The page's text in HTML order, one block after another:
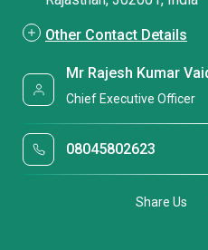
Other Contact Details
Mr Rajesh Kumar
Chief Executive Officer
08045802623
Share Us